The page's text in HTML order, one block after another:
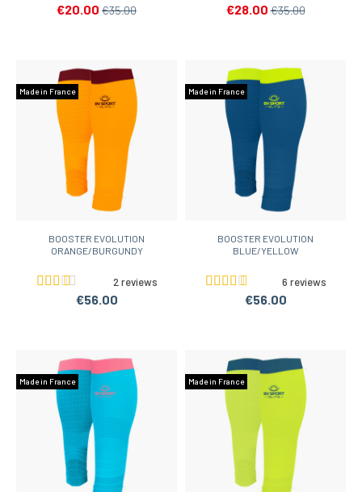
€20.00 €35.00 €28.00 €35.00
Made in France
BOOSTER EVOLUTION
ORANGE/BURGUNDY
2 reviews
€56.00
Made in France
BOOSTER EVOLUTION
BLUE/YELLOW
6 reviews
€56.00
Made in France Made in France